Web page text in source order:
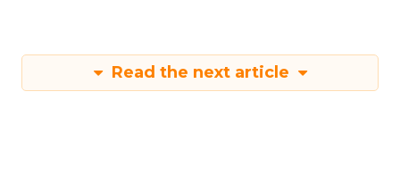
Read the next article